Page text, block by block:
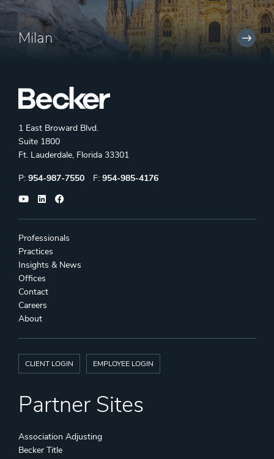
Milan
1 East Broward Blvd.
Suite 1800
Ft. Lauderdale, Florida 33301
Phone:
P: 954-987-7550 Fax:
F: 954-985-4176
Professionals
Practices
Insights & News
Offices
Contact
Careers
About
CLIENT LOGIN EMPLOYEE LOGIN
Partner Sites
Association Adjusting
Becker Title